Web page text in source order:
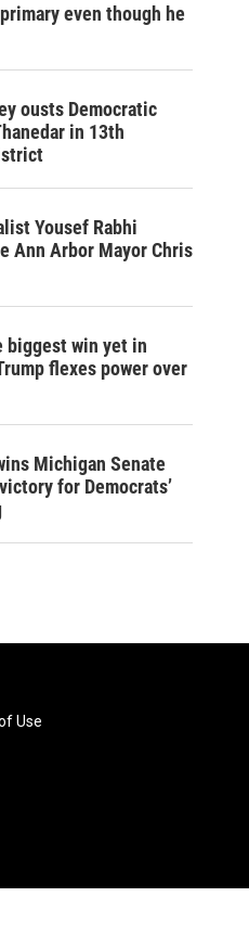
even though he
ousts Democratic
in 13th
Yousef Rabhi
Ann Arbor Mayor Chris
biggest win yet in
flexes power over
Michigan Senate
for Democrats’
Use